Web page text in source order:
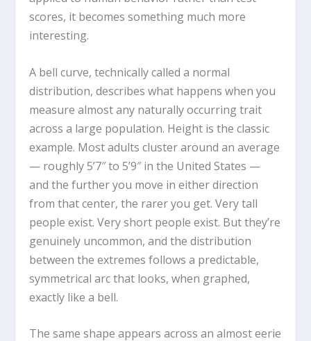
scores, it becomes something much more
interesting.
A bell curve, technically called a normal
distribution, describes what happens when you
measure almost any naturally occurring trait
across a large population. Height is the classic
example. Most adults cluster around an average
— roughly 5’7″ to 5’9″ in the United States —
and the further you move in either direction
from that center, the rarer you get. Very tall
people exist. Very short people exist. But they’re
genuinely uncommon, and the distribution
between the extremes follows a predictable,
symmetrical arc that looks, when graphed,
exactly like a bell.
The same shape appears across an almost eerie